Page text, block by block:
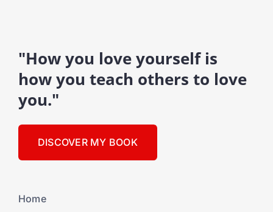
"How you love yourself is
how you teach others to love
you."
DISCOVER MY BOOK
Home